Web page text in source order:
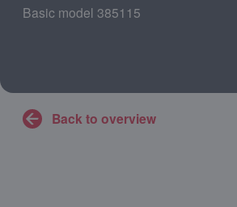
Basic model 385115
Back to overview